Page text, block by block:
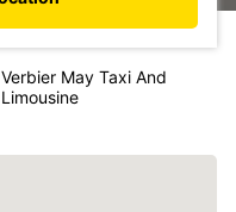
Verbier May Taxi And
Limousine